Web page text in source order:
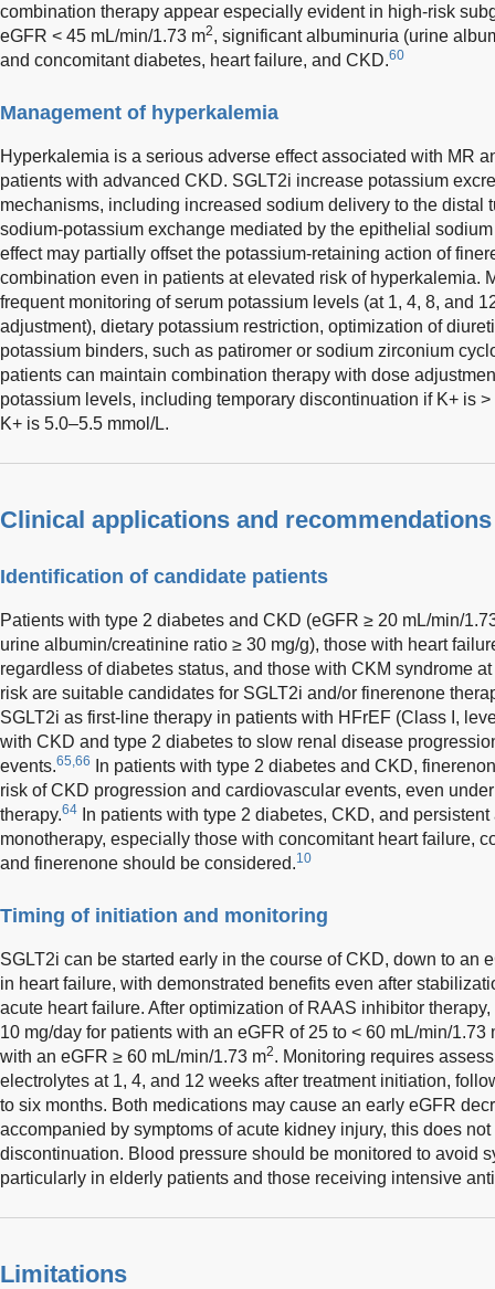
combination therapy appear especially evident in high-risk
eGFR < 45 mL/min/1.73 m2, significant albuminuria (urine
and concomitant diabetes, heart failure, and CKD.60
Management of hyperkalemia
Hyperkalemia is a serious adverse effect associated with MR
patients with advanced CKD. SGLT2i increase potassium
mechanisms, including increased sodium delivery to the distal
sodium-potassium exchange mediated by the epithelial
effect may partially offset the potassium-retaining action of
combination even in patients at elevated risk of hyperkalemia.
frequent monitoring of serum potassium levels (at 1, 4, 8, and
adjustment), dietary potassium restriction, optimization of
potassium binders, such as patiromer or sodium zirconium
patients can maintain combination therapy with dose
potassium levels, including temporary discontinuation if K+ is
K+ is 5.0–5.5 mmol/L.
Clinical applications and recommendations
Identification of candidate patients
Patients with type 2 diabetes and CKD (eGFR ≥ 20 mL/min/
urine albumin/creatinine ratio ≥ 30 mg/g), those with heart
regardless of diabetes status, and those with CKM syndrome
risk are suitable candidates for SGLT2i and/or finerenone
SGLT2i as first-line therapy in patients with HFrEF (Class I,
with CKD and type 2 diabetes to slow renal disease
events.65,66
In patients with type 2 diabetes and CKD,
risk of CKD progression and cardiovascular events, even
therapy.64
In patients with type 2 diabetes, CKD, and
monotherapy, especially those with concomitant heart failure,
and finerenone should be considered.10
Timing of initiation and monitoring
SGLT2i can be started early in the course of CKD, down to an
in heart failure, with demonstrated benefits even after
acute heart failure. After optimization of RAAS inhibitor
10 mg/day for patients with an eGFR of 25 to < 60 mL/min/1.73
with an eGFR ≥ 60 mL/min/1.73 m2. Monitoring requires
electrolytes at 1, 4, and 12 weeks after treatment initiation,
to six months. Both medications may cause an early eGFR
accompanied by symptoms of acute kidney injury, this does
discontinuation. Blood pressure should be monitored to avoid
particularly in elderly patients and those receiving intensive
Limitations